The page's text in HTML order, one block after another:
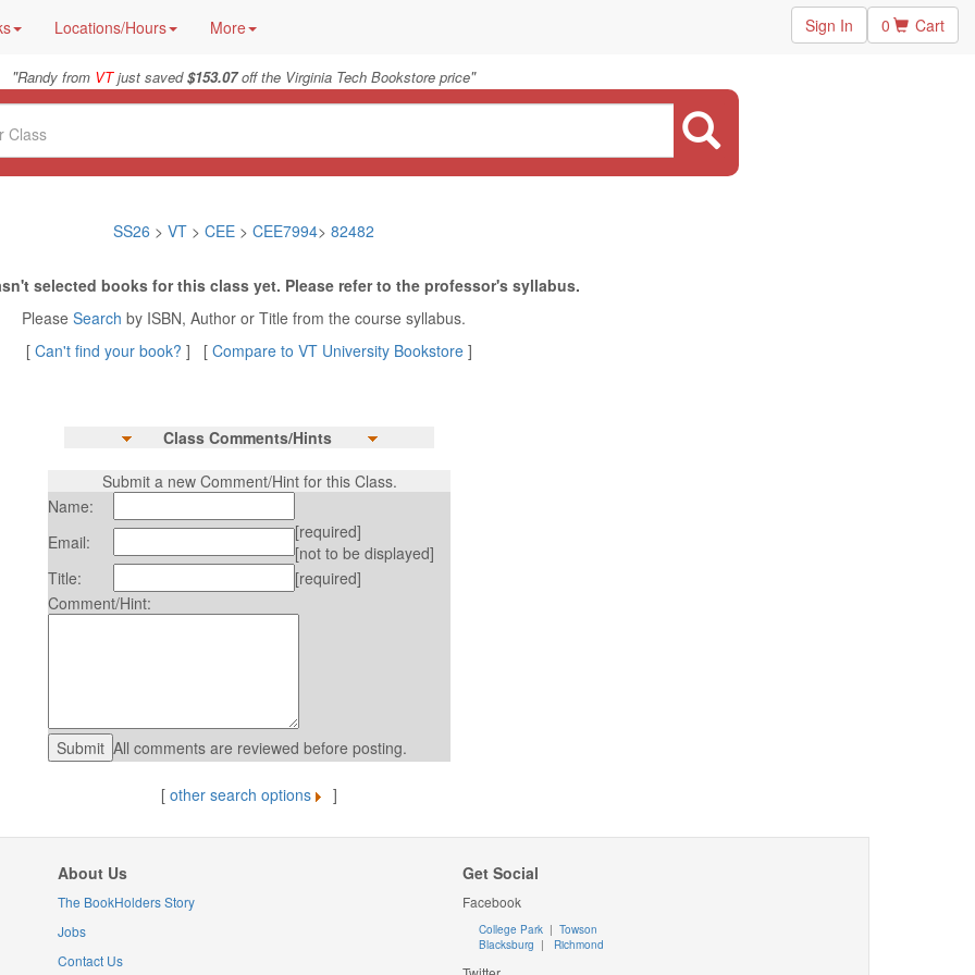
Locations/Hours More Sign In 0 Cart
"Randy from VTjust saved$153.07off the Virginia Tech Bookstore price"
SS26 > VT > CEE > CEE7994> 82482
selected books for this class yet. Please refer to the professor's syllabus.
Please Search by ISBN, Author or Title from the course syllabus.
[ Can't find your book? ] [ Compare to VT University Bookstore ]
Class Comments/Hints
Submit a new Comment/Hint for this Class.
Name:
Email:
[required]
[not to be displayed]
Title:
[required]
Comment/Hint:
All comments are reviewed before posting.
[ other search options ]
About Us
The BookHolders Story
Jobs
Contact Us
Get Social
Facebook
College Park | Towson
Blacksburg | Richmond